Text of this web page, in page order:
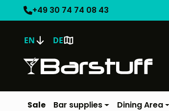
+49 30 74 74 08 43
EN DE
Sale Bar supplies Dining Area